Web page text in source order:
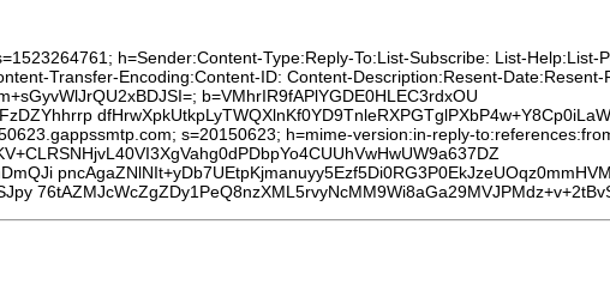
h=Sender:Content-Type:Reply-To:List-Subscribe: List-Help:List-
Transfer-Encoding:Content-ID: Content-Description:Resent-
b=VMhrIR9fAPlYGDE0HLEC3rdxOU
s=20150623; h=mime-version:in-reply-